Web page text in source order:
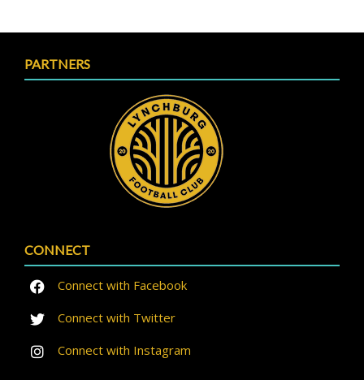
PARTNERS
CONNECT
Connect with Facebook
Connect with Twitter
Connect with Instagram